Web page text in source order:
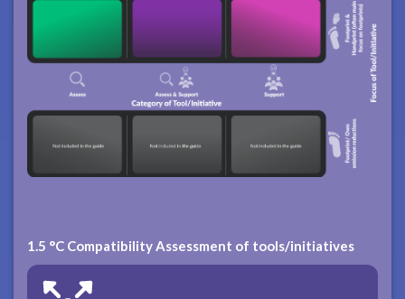
1.5 °C Compatibility Assessment of tools/initiatives